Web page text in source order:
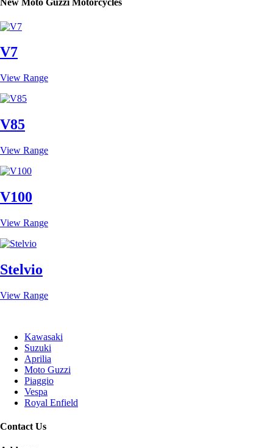
New Moto Guzzi Motorcycles
V7
View Range
V85
View Range
V100
View Range
Stelvio
View Range
Kawasaki
Suzuki
Aprilia
Moto Guzzi
Piaggio
Vespa
Royal Enfield
Contact Us